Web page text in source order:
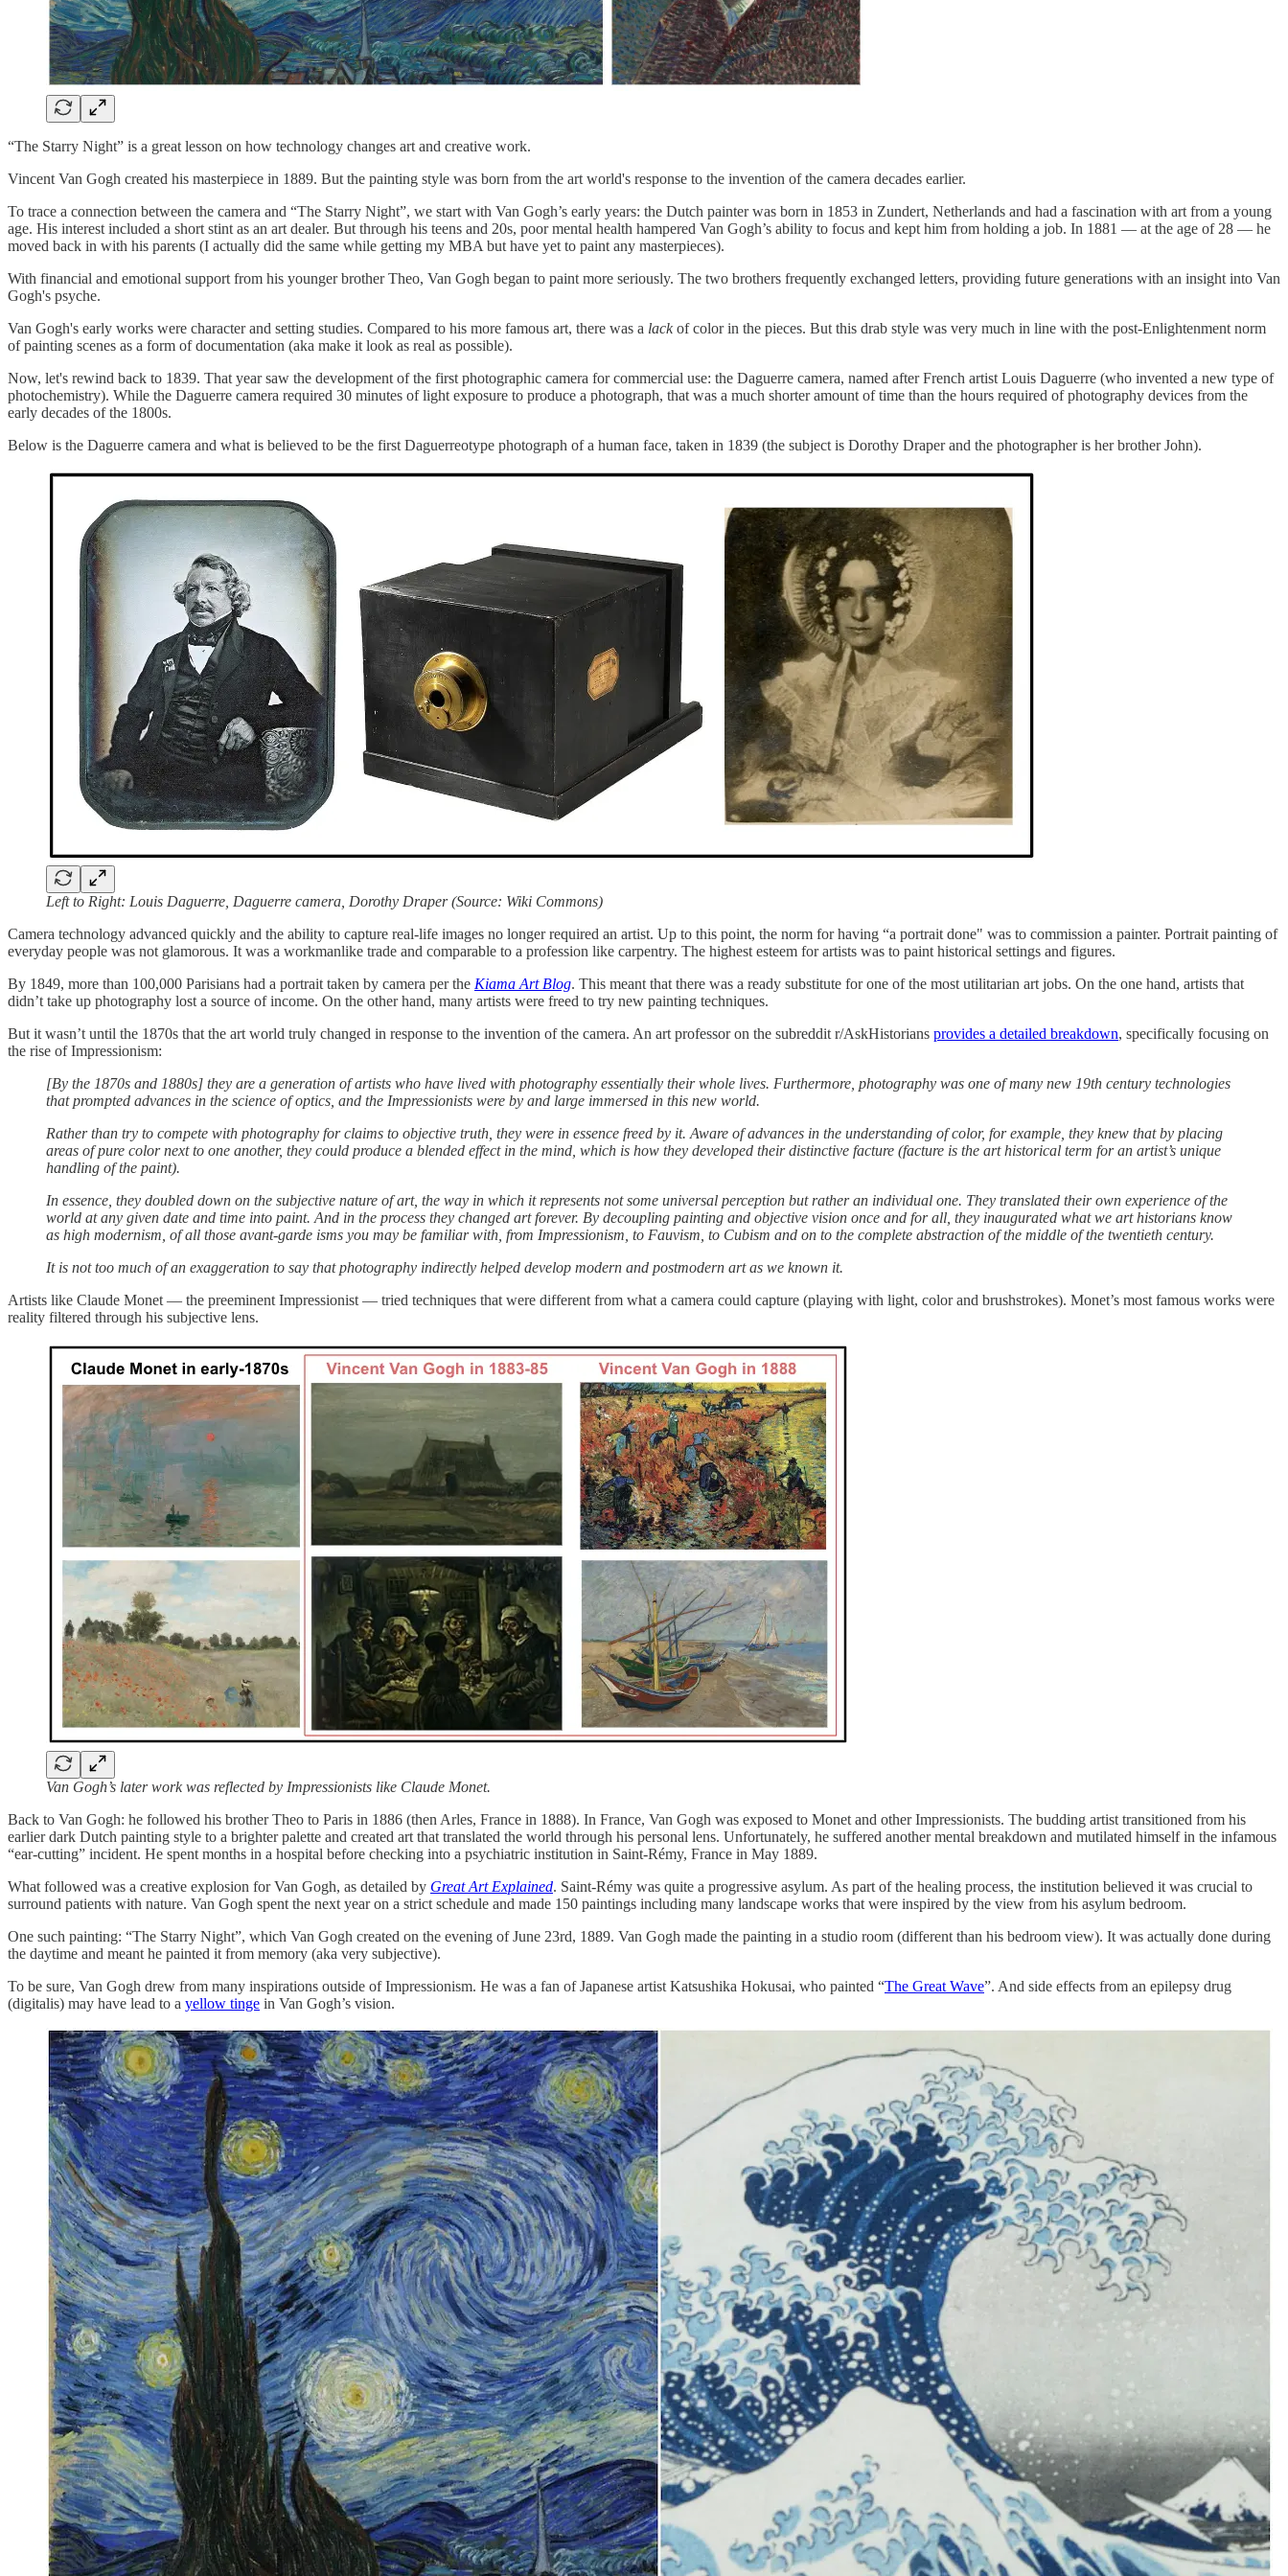
“The Starry Night” is a great lesson on how technology changes art and creative work.
Vincent Van Gogh created his masterpiece in 1889. But the painting style was born from the art world's response to the invention of the camera decades earlier.
To trace a connection between the camera and “The Starry Night”, we start with Van Gogh’s early years: the Dutch painter was born in 1853 in Zundert, Netherlands and had a fascination with art from a young
age. His interest included a short stint as an art dealer. But through his teens and 20s, poor mental health hampered Van Gogh’s ability to focus and kept him from holding a job. In 1881 — at the age of 28 — he
moved back in with his parents (I actually did the same while getting my MBA but have yet to paint any masterpieces).
With financial and emotional support from his younger brother Theo, Van Gogh began to paint more seriously. The two brothers frequently exchanged letters, providing future generations with an insight into Van
Gogh's psyche.
Van Gogh's early works were character and setting studies. Compared to his more famous art, there was a lackof color in the pieces. But this drab style was very much in line with the post-Enlightenment norm
of painting scenes as a form of documentation (aka make it look as real as possible).
Now, let's rewind back to 1839. That year saw the development of the first photographic camera for commercial use: the Daguerre camera, named after French artist Louis Daguerre (who invented a new type of
photochemistry). While the Daguerre camera required 30 minutes of light exposure to produce a photograph, that was a much shorter amount of time than the hours required of photography devices from the
early decades of the 1800s.
Below is the Daguerre camera and what is believed to be the first Daguerreotype photograph of a human face, taken in 1839 (the subject is Dorothy Draper and the photographer is her brother John).
Left to Right: Louis Daguerre, Daguerre camera, Dorothy Draper (Source: Wiki Commons)
Camera technology advanced quickly and the ability to capture real-life images no longer required an artist. Up to this point, the norm for having “a portrait done" was to commission a painter. Portrait painting of
everyday people was not glamorous. It was a workmanlike trade and comparable to a profession like carpentry. The highest esteem for artists was to paint historical settings and figures.
By 1849, more than 100,000 Parisians had a portrait taken by camera per the Kiama Art Blog. This meant that there was a ready substitute for one of the most utilitarian art jobs. On the one hand, artists that
didn’t take up photography lost a source of income. On the other hand, many artists were freed to try new painting techniques.
But it wasn’t until the 1870s that the art world truly changed in response to the invention of the camera. An art professor on the subreddit r/AskHistorians provides a detailed breakdown, specifically focusing on
the rise of Impressionism:
[By the 1870s and 1880s] they are a generation of artists who have lived with photography essentially their whole lives. Furthermore, photography was one of many new 19th century technologies
that prompted advances in the science of optics, and the Impressionists were by and large immersed in this new world.
Rather than try to compete with photography for claims to objective truth, they were in essence freed by it. Aware of advances in the understanding of color, for example, they knew that by placing
areas of pure color next to one another, they could produce a blended effect in the mind, which is how they developed their distinctive facture (facture is the art historical term for an artist’s unique
handling of the paint).
In essence, they doubled down on the subjective nature of art, the way in which it represents not some universal perception but rather an individual one. They translated their own experience of the
world at any given date and time into paint. And in the process they changed art forever. By decoupling painting and objective vision once and for all, they inaugurated what we art historians know
as high modernism, of all those avant-garde isms you may be familiar with, from Impressionism, to Fauvism, to Cubism and on to the complete abstraction of the middle of the twentieth century.
It is not too much of an exaggeration to say that photography indirectly helped develop modern and postmodern art as we known it.
Artists like Claude Monet — the preeminent Impressionist — tried techniques that were different from what a camera could capture (playing with light, color and brushstrokes). Monet’s most famous works were
reality filtered through his subjective lens.
Van Gogh’s later work was reflected by Impressionists like Claude Monet.
Back to Van Gogh: he followed his brother Theo to Paris in 1886 (then Arles, France in 1888). In France, Van Gogh was exposed to Monet and other Impressionists. The budding artist transitioned from his
earlier dark Dutch painting style to a brighter palette and created art that translated the world through his personal lens. Unfortunately, he suffered another mental breakdown and mutilated himself in the infamous
“ear-cutting” incident. He spent months in a hospital before checking into a psychiatric institution in Saint-Rémy, France in May 1889.
What followed was a creative explosion for Van Gogh, as detailed by Great Art Explained. Saint-Rémy was quite a progressive asylum. As part of the healing process, the institution believed it was crucial to
surround patients with nature. Van Gogh spent the next year on a strict schedule and made 150 paintings including many landscape works that were inspired by the view from his asylum bedroom.
One such painting: “The Starry Night”, which Van Gogh created on the evening of June 23rd, 1889. Van Gogh made the painting in a studio room (different than his bedroom view). It was actually done during
the daytime and meant he painted it from memory (aka very subjective).
To be sure, Van Gogh drew from many inspirations outside of Impressionism. He was a fan of Japanese artist Katsushika Hokusai, who painted “The Great Wave”. And side effects from an epilepsy drug
(digitalis) may have lead to a yellow tinge in Van Gogh’s vision.